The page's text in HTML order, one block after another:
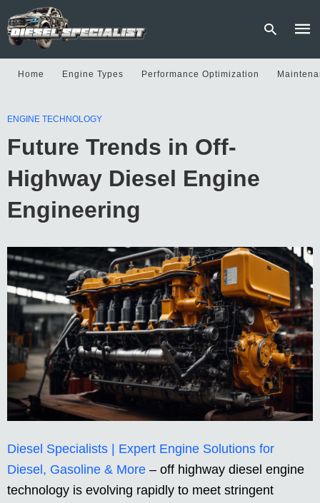
Home Engine Types Performance Optimization
ENGINE TECHNOLOGY
Future Trends in Off-
Highway Diesel Engine
Engineering
Diesel Specialists | Expert Engine Solutions for
Diesel, Gasoline & More – off highway diesel engine
technology is evolving rapidly to meet stringent